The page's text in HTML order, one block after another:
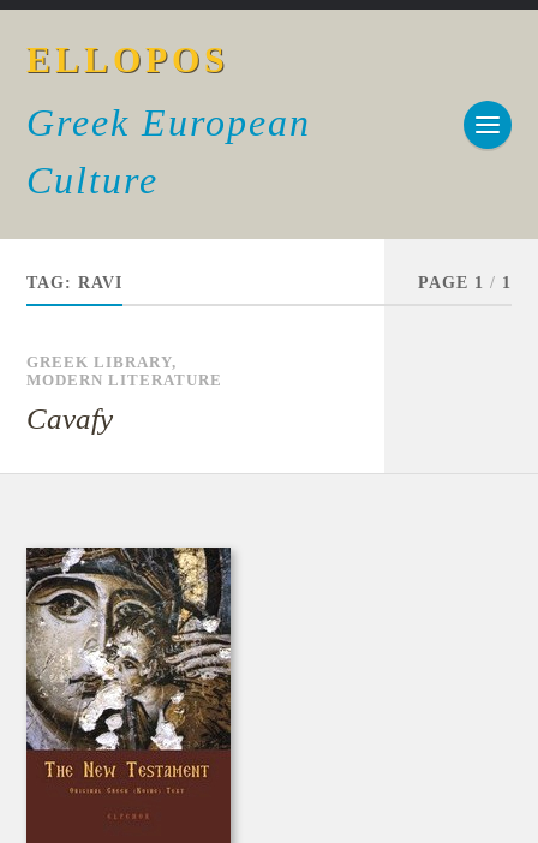
ELLOPOS
Greek European
Culture
TAG:RAVI PAGE 1 / 1
GREEK LIBRARY,
MODERN LITERATURE
Cavafy